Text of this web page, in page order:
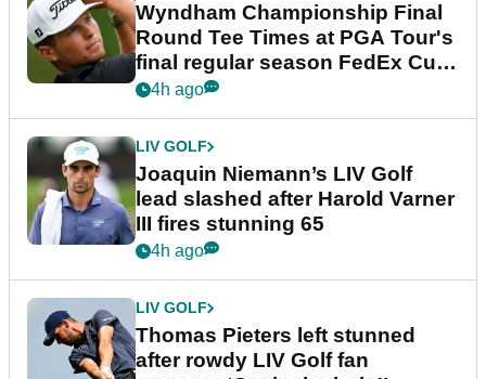
Wyndham Championship Final
Round Tee Times at PGA Tour's
final regular season FedEx Cup
event
4h ago
LIV GOLF
Joaquin Niemann’s LIV Golf
lead slashed after Harold Varner
III fires stunning 65
4h ago
LIV GOLF
Thomas Pieters left stunned
after rowdy LIV Golf fan